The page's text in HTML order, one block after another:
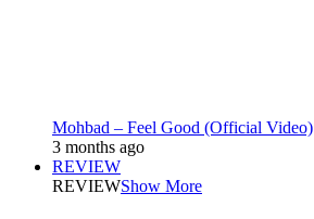
Mohbad – Feel Good (Official Video)
3 months ago
REVIEW
REVIEWShow More